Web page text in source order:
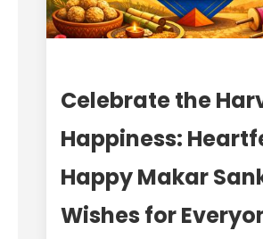
Celebrate the
Happiness:
Happy Makar
Wishes for